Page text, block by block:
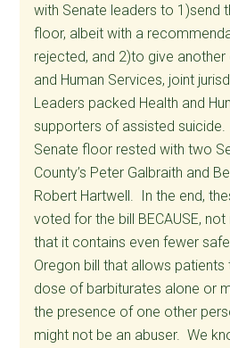
with Senate leaders to 1)send
floor, albeit with a
rejected, and 2)to give
and Human Services, joint
Leaders packed Health and
supporters of assisted suicide.
Senate floor rested with two
County’s Peter Galbraith and
Robert Hartwell. In the end,
voted for the bill BECAUSE,
that it contains even fewer
Oregon bill that allows patients
dose of barbiturates alone or
the presence of one other
might not be an abuser. We